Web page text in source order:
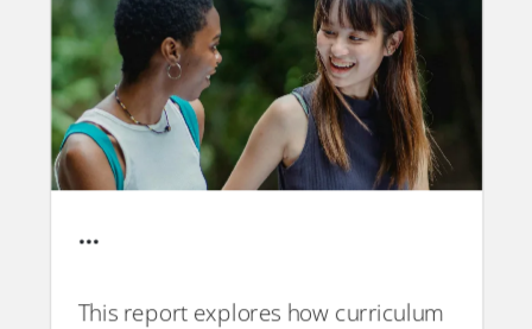
…
This report explores how curriculum